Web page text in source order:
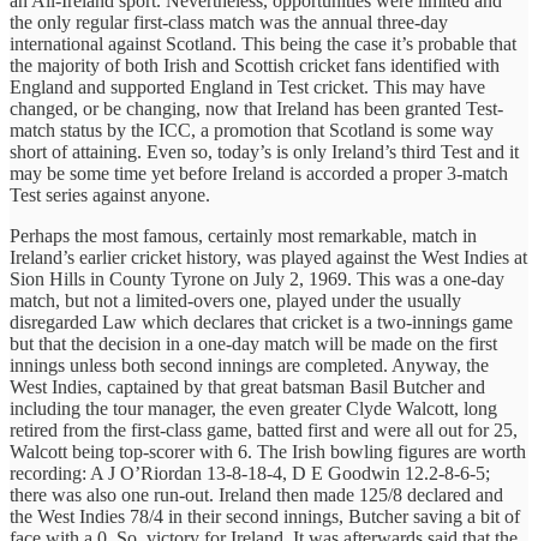
the only regular first-class match was the annual three-day
international against Scotland. This being the case it’s probable that
the majority of both Irish and Scottish cricket fans identified with
England and supported England in Test cricket. This may have
changed, or be changing, now that Ireland has been granted Test-
match status by the ICC, a promotion that Scotland is some way
short of attaining. Even so, today’s is only Ireland’s third Test and it
may be some time yet before Ireland is accorded a proper 3-match
Test series against anyone.
Perhaps the most famous, certainly most remarkable, match in
Ireland’s earlier cricket history, was played against the West Indies at
Sion Hills in County Tyrone on July 2, 1969. This was a one-day
match, but not a limited-overs one, played under the usually
disregarded Law which declares that cricket is a two-innings game
but that the decision in a one-day match will be made on the first
innings unless both second innings are completed. Anyway, the
West Indies, captained by that great batsman Basil Butcher and
including the tour manager, the even greater Clyde Walcott, long
retired from the first-class game, batted first and were all out for 25,
Walcott being top-scorer with 6. The Irish bowling figures are worth
recording: A J O’Riordan 13-8-18-4, D E Goodwin 12.2-8-6-5;
there was also one run-out. Ireland then made 125/8 declared and
the West Indies 78/4 in their second innings, Butcher saving a bit of